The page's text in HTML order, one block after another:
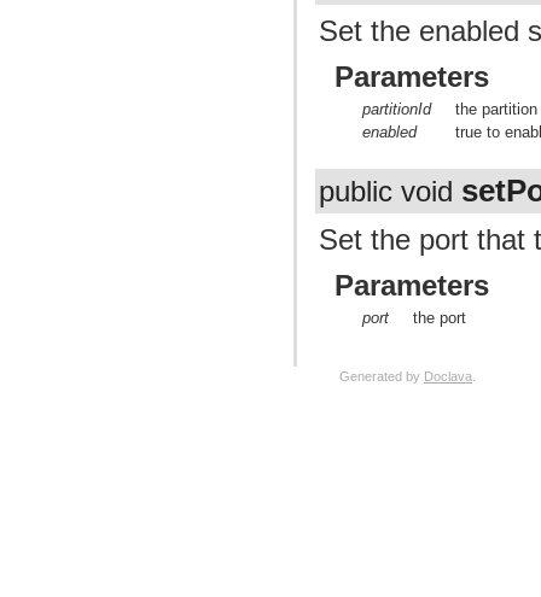
Set the enabled
Parameters
partitionId
the
enabled
true to
public void
Set the port that
Parameters
port the port
Generated by Doclava